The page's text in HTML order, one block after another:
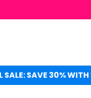
SALE: SAVE 30%